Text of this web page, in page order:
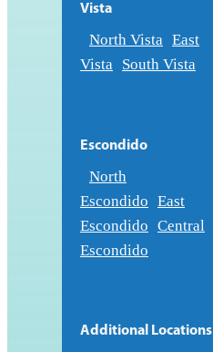
Vista
North Vista East
Vista South Vista
Escondido
North
Escondido East
Escondido Central
Escondido
Additional Locations